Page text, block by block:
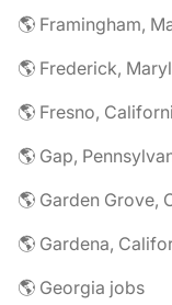
🌎 Framingham,
🌎 Frederick,
🌎 Fresno,
🌎 Gap,
🌎 Garden Grove,
🌎 Gardena,
🌎 Georgia jobs